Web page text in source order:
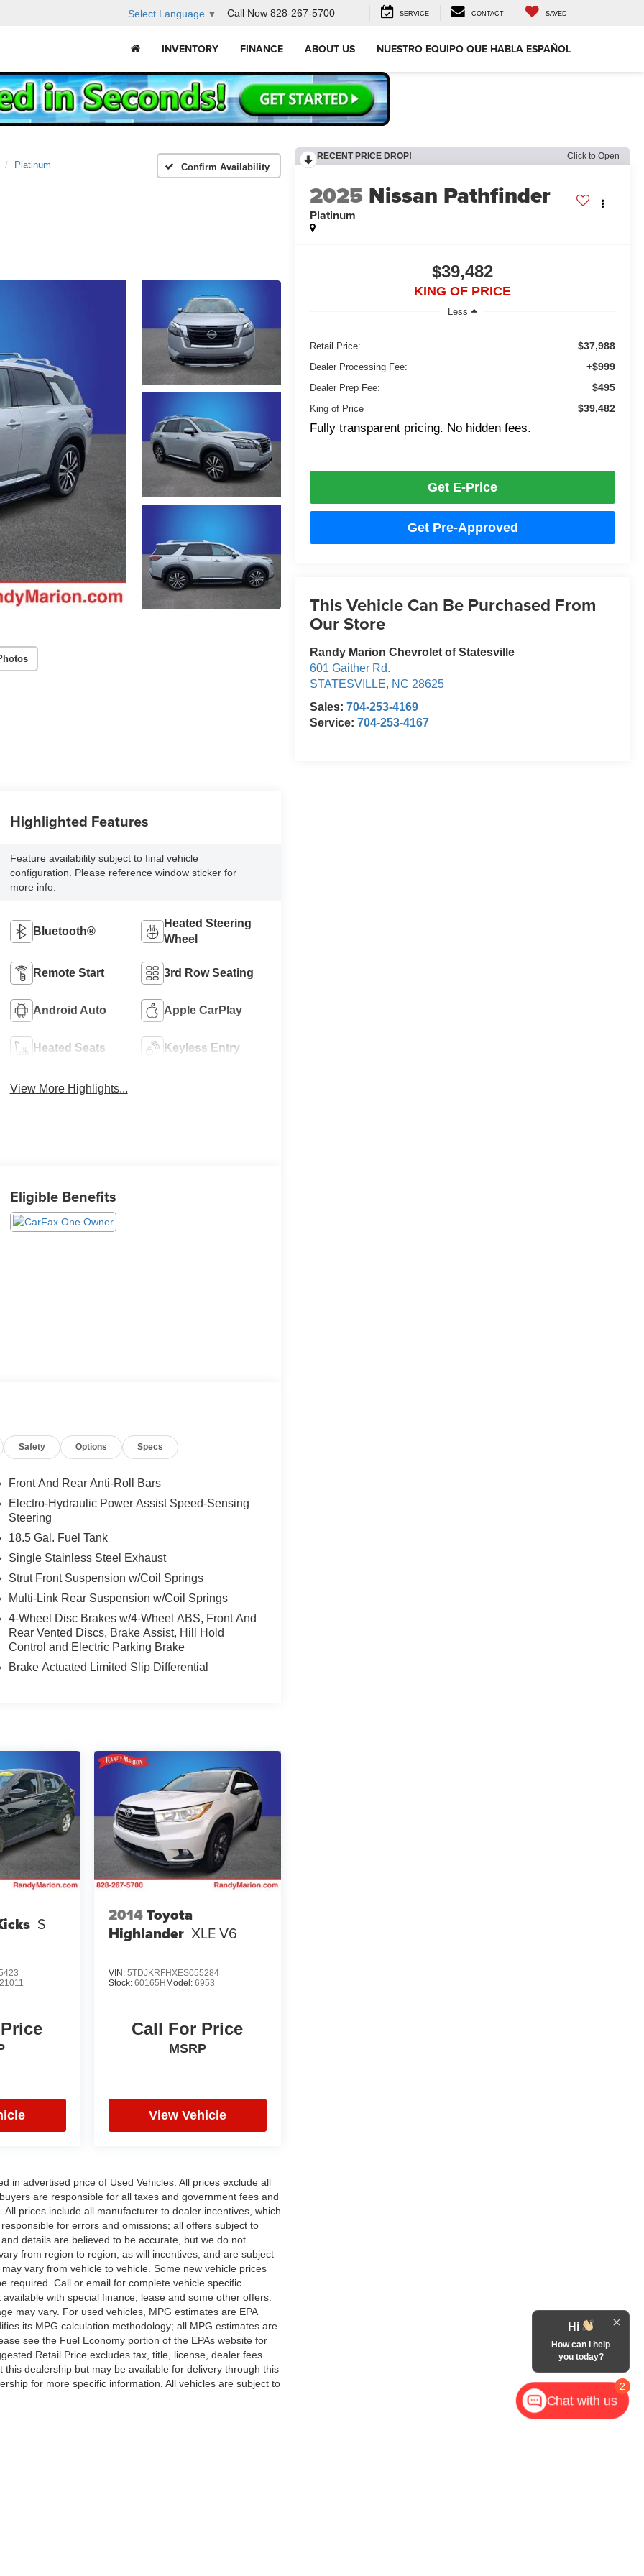
Select Language ▼ Call Now 828-267-5700 SERVICE CONTACT SAVED
INVENTORY FINANCE ABOUT US NUESTRO EQUIPO QUE HABLA ESPAÑOL
Platinum Confirm Availability
RECENT PRICE DROP! Click to Open
2025 Nissan Pathfinder
Platinum
$39,482
KING OF PRICE
Less
Retail Price: $37,988
Dealer Processing Fee: +$999
Dealer Prep Fee: $495
King of Price $39,482
Fully transparent pricing. No hidden fees.
Get E-Price
Get Pre-Approved
This Vehicle Can Be Purchased From
Our Store
Randy Marion Chevrolet of Statesville
601 Gaither Rd.
STATESVILLE, NC 28625
Sales:704-253-4169
Service:704-253-4167
Highlighted Features
Feature availability subject to final vehicle
configuration. Please reference window sticker for
more info.
Bluetooth®
Heated Steering
Wheel
Remote Start 3rd Row Seating
Android Auto Apple CarPlay
Heated Seats Keyless Entry
View More Highlights...
Eligible Benefits
Safety Options Specs
Front And Rear Anti-Roll Bars
Electro-Hydraulic Power Assist Speed-Sensing
Steering
18.5 Gal. Fuel Tank
Single Stainless Steel Exhaust
Strut Front Suspension w/Coil Springs
Multi-Link Rear Suspension w/Coil Springs
4-Wheel Disc Brakes w/4-Wheel ABS, Front And
Rear Vented Discs, Brake Assist, Hill Hold
Control and Electric Parking Brake
Brake Actuated Limited Slip Differential
S
21011
2014Toyota
Highlander XLE V6
VIN: 5TDJKRFHXES055284
Stock: 60165H Model: 6953
Call For Price
MSRP
View Vehicle
in advertised price of Used Vehicles. All prices exclude all
are responsible for all taxes and government fees and
prices include all manufacturer to dealer incentives, which
for errors and omissions; all offers subject to
details are believed to be accurate, but we do not
from region to region, as will incentives, and are subject
vary from vehicle to vehicle. Some new vehicle prices
required. Call or email for complete vehicle specific
with special finance, lease and some other offers.
may vary. For used vehicles, MPG estimates are EPA
its MPG calculation methodology; all MPG estimates are
see the Fuel Economy portion of the EPAs website for
Retail Price excludes tax, title, license, dealer fees
dealership but may be available for delivery through this
for more specific information. All vehicles are subject to
2
Hi
How can I help
you today?
Chat with us